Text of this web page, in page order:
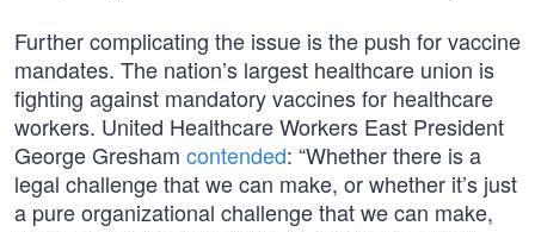
Further complicating the issue is the push for vaccine
mandates. The nation’s largest healthcare union is
fighting against mandatory vaccines for healthcare
workers. United Healthcare Workers East President
George Gresham contended: “Whether there is a
legal challenge that we can make, or whether it’s just
a pure organizational challenge that we can make,